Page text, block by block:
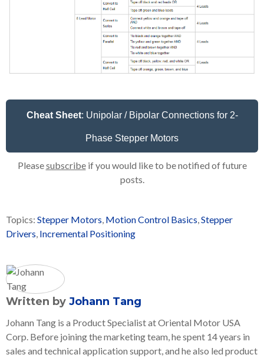
Cheat Sheet: Unipolar / Bipolar Connections for 2-
Phase Stepper Motors
Pleasesubscribeif you would like to be notified of future
posts.
Topics: Stepper Motors, Motion Control Basics,Stepper
Drivers, Incremental Positioning
Written by Johann Tang
Johann Tang is a Product Specialist at Oriental Motor USA
Corp. Before joining the marketing team, he spent 14 years in
sales and technical application support, and he also led product